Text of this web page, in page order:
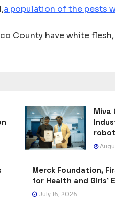
a population of the pests
County have white
Miva
Merck Foundation,
for Health and Girls’
July 16, 2026